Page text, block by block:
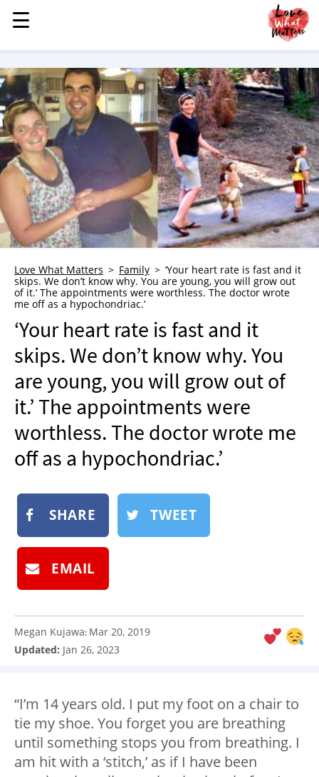
MENU
STORIES
KINDNESS
LOVE
FAMILY
CHILDREN
HEALTH & WELLNESS
TRAUMA HEALING
GRIEF
WHO WE ARE
ADVERTISE
NEWSLETTER
SHOP
BOOK
SUBMIT
☰
☰
Love What Matters Family
‘Your heart rate is fast and it
skips. We don’t know why. You are young, you will grow out
of it.’ The appointments were worthless. The doctor wrote
me off as a hypochondriac.’
‘Your heart rate is fast and it
skips. We don’t know why. You
are young, you will grow out of
it.’ The appointments were
worthless. The doctor wrote me
off as a hypochondriac.’
SHARE TWEET
EMAIL
Megan Kujawa: Mar 20, 2019
Updated: Jan 26, 2023
“I’m 14 years old. I put my foot on a chair to
tie my shoe. You forget you are breathing
until something stops you from breathing. I
am hit with a ‘stitch,’ as if I have been